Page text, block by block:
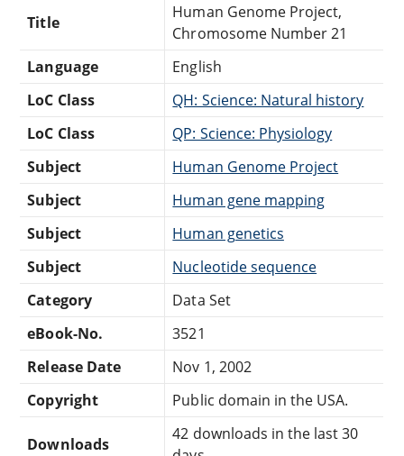
Title
Human Genome Project,
Chromosome Number 21
Language
English
LoC Class
QH: Science: Natural history
LoC Class
QP: Science: Physiology
Subject
Human Genome Project
Subject
Human gene mapping
Subject
Human genetics
Subject
Nucleotide sequence
Category
Data Set
eBook-No.
3521
Release Date
Nov 1, 2002
Copyright
Public domain in the USA.
Downloads
42 downloads in the last 30